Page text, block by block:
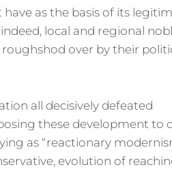
as the basis of its
local and regional
over by their
all decisively defeated
these development to
as “reactionary
evolution of